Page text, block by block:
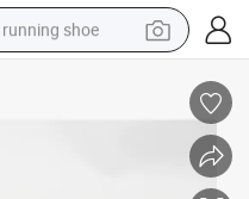
running shoe